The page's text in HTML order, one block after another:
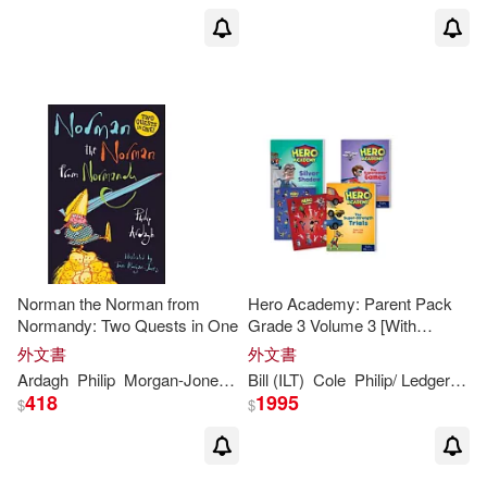
Norman the Norman from
Normandy: Two Quests in One
外文書
Ardagh Philip Morgan-Jones Tom
$418
Hero Academy: Parent Pack
Grade 3 Volume 3 [With
Sticker(s)]
外文書
Bill (ILT) Cole Philip/ Ledger
$1995